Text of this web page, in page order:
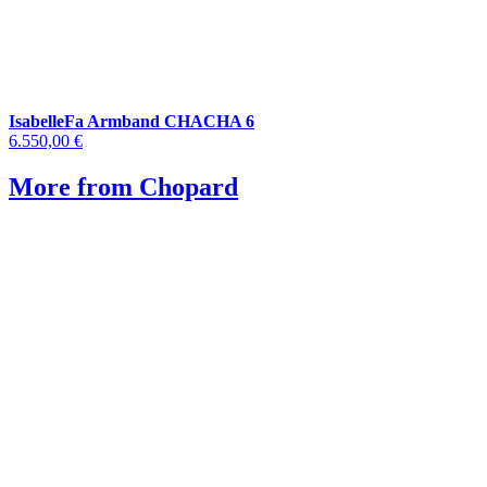
IsabelleFa Armband CHACHA 6
6.550,00 €
More from Chopard